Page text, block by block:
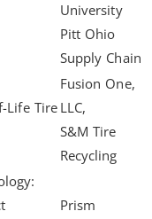
University
Pitt Ohio
Supply Chain
Life Tire
Fusion One,
LLC,
S&M Tire
Recycling
Prism